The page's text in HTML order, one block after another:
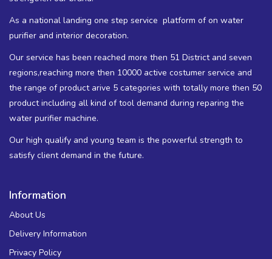
As a national landing one step service platform of on water
purifier and interior decoration.
Our service has been reached more then 51 District and seven
regions,reaching more then 10000 active costumer service and
the range of product arive 5 categories with totally more then 50
product including all kind of tool demand during reparing the
water purifier machine.
Our high qualify and young team is the powerful strength to
satisfy client demand in the future.
Information
About Us
Delivery Information
Privacy Policy